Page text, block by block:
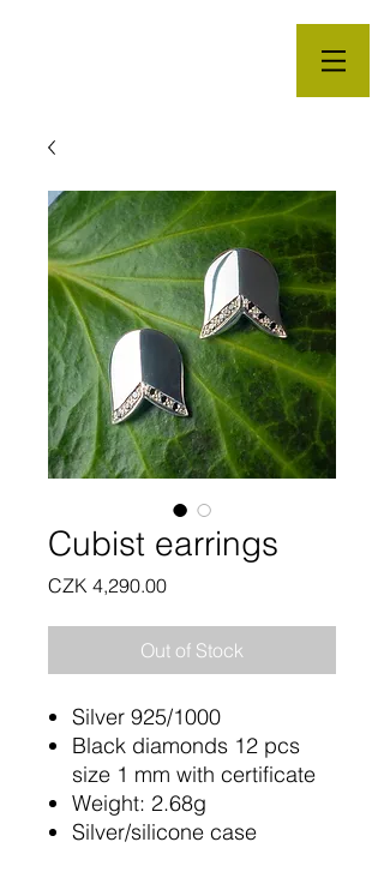
Cubist earrings
CZK 4,290.00Price
Out of Stock
Silver 925/1000
Black diamonds 12 pcs
size 1 mm with certificate
Weight: 2.68g
Silver/silicone case